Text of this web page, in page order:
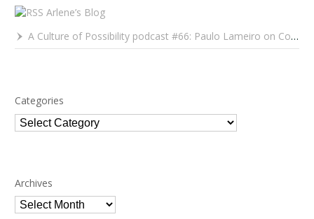
Arlene’s Blog
A Culture of Possibility podcast #66: Paulo Lameiro on Concerts for Babies and Much, Much More
Categories
Categories
Archives
Archives